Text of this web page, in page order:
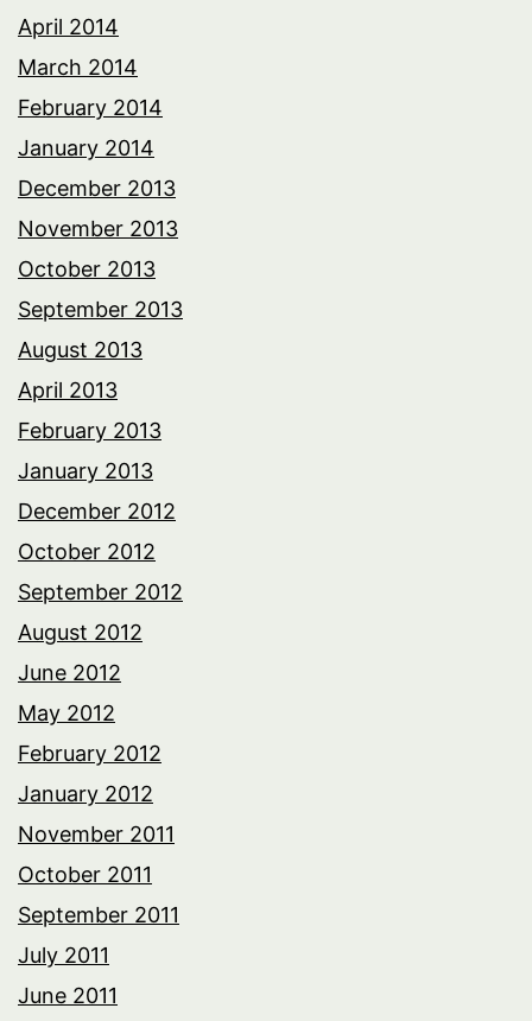
April 2014
March 2014
February 2014
January 2014
December 2013
November 2013
October 2013
September 2013
August 2013
April 2013
February 2013
January 2013
December 2012
October 2012
September 2012
August 2012
June 2012
May 2012
February 2012
January 2012
November 2011
October 2011
September 2011
July 2011
June 2011